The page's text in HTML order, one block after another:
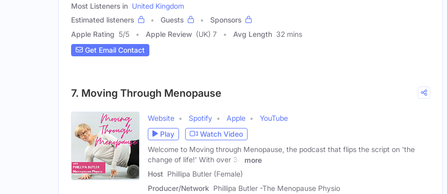
Most Listeners in United Kingdom
Estimated listeners
Guests
Sponsors
Apple Rating 5/5 Apple Review (UK) 7 Avg Length 32 mins
Get Email Contact
7. Moving Through Menopause
Website Spotify Apple
YouTube
Play
Watch Video
Welcome to Moving through Menopause, the podcast that flips the script on 'the
change of life!' With over 34
more
Host Phillipa Butler (Female)
Producer/Network Phillipa Butler -The Menopause Physio